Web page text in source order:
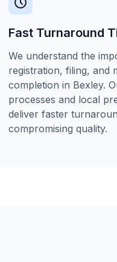
Fast Turnaround
We understand the
registration, filing, and
completion in Bexley.
processes and local
deliver faster
compromising quality.